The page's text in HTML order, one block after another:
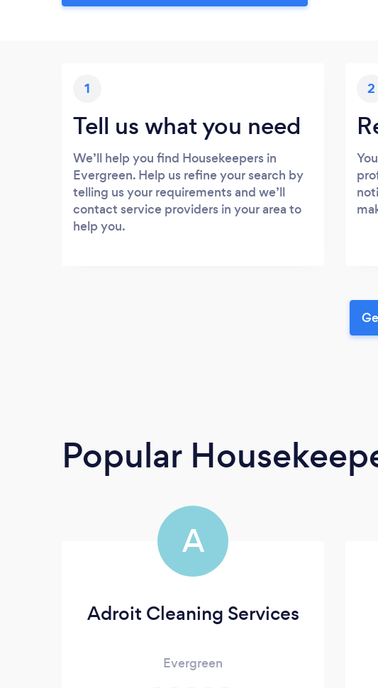
1
Tell us what you need
We’ll help you find Housekeepers in
Evergreen. Help us refine your search by
telling us your requirements and we’ll
contact service providers in your area to
help you.
2
Popular
A
Adroit Cleaning Services
Evergreen